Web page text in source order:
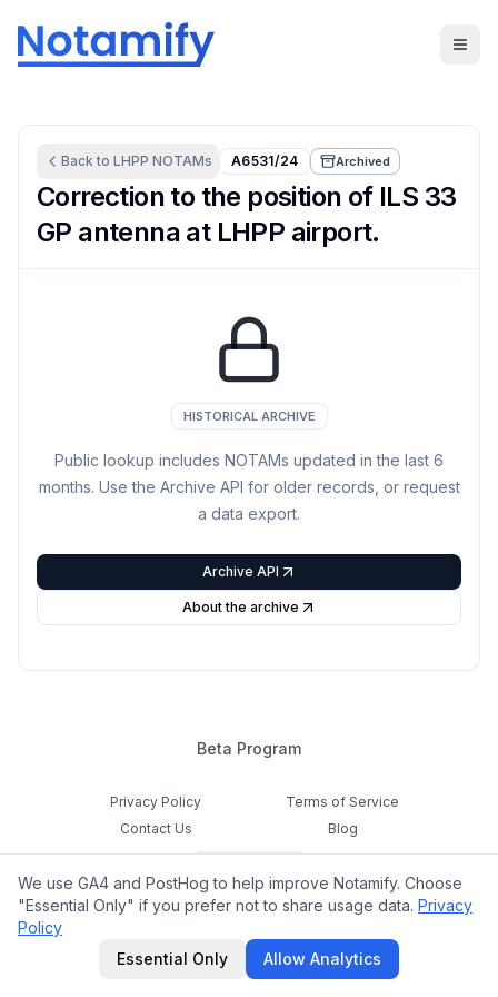
Back to LHPP NOTAMs A6531/24 Archived
Correction to the position of ILS 33
GP antenna at LHPP airport.
HISTORICAL ARCHIVE
Public lookup includes NOTAMs updated in the last 6
months. Use the Archive API for older records, or request
a data export.
Archive API
About the archive
Beta Program
Privacy Policy
Terms of Service
Contact Us
Blog
Cookie Settings
Feedback
hello@notamify.com
We use GA4 and PostHog to help improve Notamify. Choose
"Essential Only" if you prefer not to share usage data. Privacy
Policy
Essential Only
Allow Analytics